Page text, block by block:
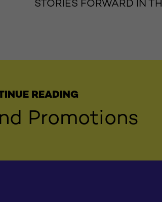
STORIES FORWARD IN
READING
Promotions